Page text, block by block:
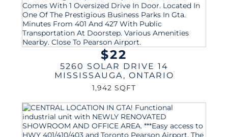
$22
5260 SOLAR DRIVE 14
MISSISSAUGA , ONTARIO
1,942 SQFT